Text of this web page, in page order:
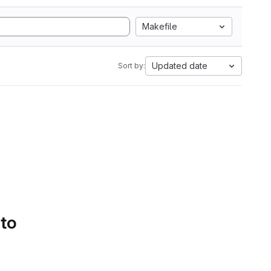
Makefile
Sort by: Updated date